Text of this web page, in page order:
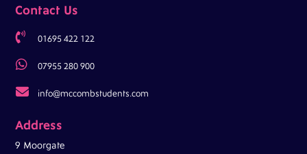
Contact Us
 01695 422 122
 07955 280 900
 info@mccombstudents.com
Address
9 Moorgate